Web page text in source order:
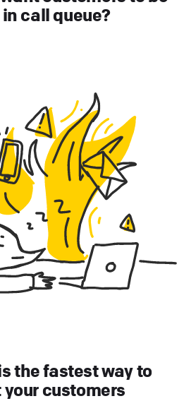
call queue?
the fastest way to
customers